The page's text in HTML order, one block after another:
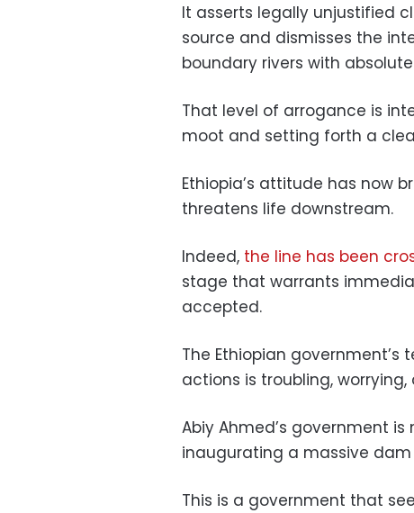
It asserts legally unjustified
source and dismisses the
boundary rivers with
That level of arrogance is
moot and setting forth a
Ethiopia’s attitude has now
threatens life downstream.
Indeed, the line has been
stage that warrants
accepted.
The Ethiopian
actions is troubling,
Abiy Ahmed’s government
inaugurating a massive
This is a government that